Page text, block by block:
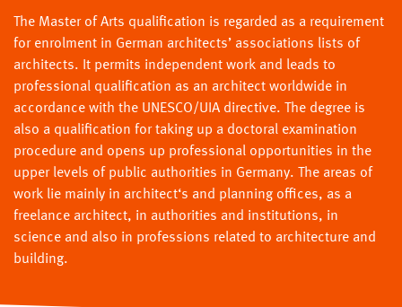
The Master of Arts qualification is regarded as a requirement
for enrolment in German architects’ associations lists of
architects. It permits independent work and leads to
professional qualification as an architect worldwide in
accordance with the UNESCO/UIA directive. The degree is
also a qualification for taking up a doctoral examination
procedure and opens up professional opportunities in the
upper levels of public authorities in Germany. The areas of
work lie mainly in architect‘s and planning offices, as a
freelance architect, in authorities and institutions, in
science and also in professions related to architecture and
building.